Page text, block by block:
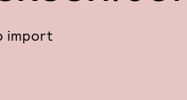
import